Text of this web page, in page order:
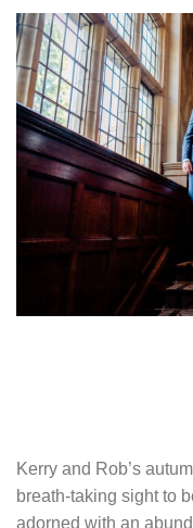
Kerry and Rob’s
breath-taking sight to
adorned with an